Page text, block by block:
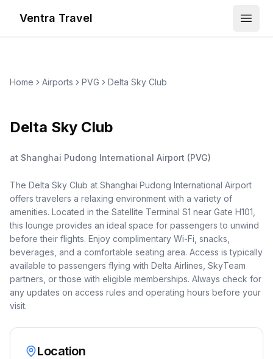
Ventra Travel
Open
Home Airports PVG Delta Sky Club
Delta Sky Club
at Shanghai Pudong International Airport (PVG)
The Delta Sky Club at Shanghai Pudong International Airport
offers travelers a relaxing environment with a variety of
amenities. Located in the Satellite Terminal S1 near Gate H101,
this lounge provides an ideal space for passengers to unwind
before their flights. Enjoy complimentary Wi-Fi, snacks,
beverages, and a comfortable seating area. Access is typically
available to passengers flying with Delta Airlines, SkyTeam
partners, or those with eligible memberships. Always check for
any updates on access rules and operating hours before your
visit.
Location